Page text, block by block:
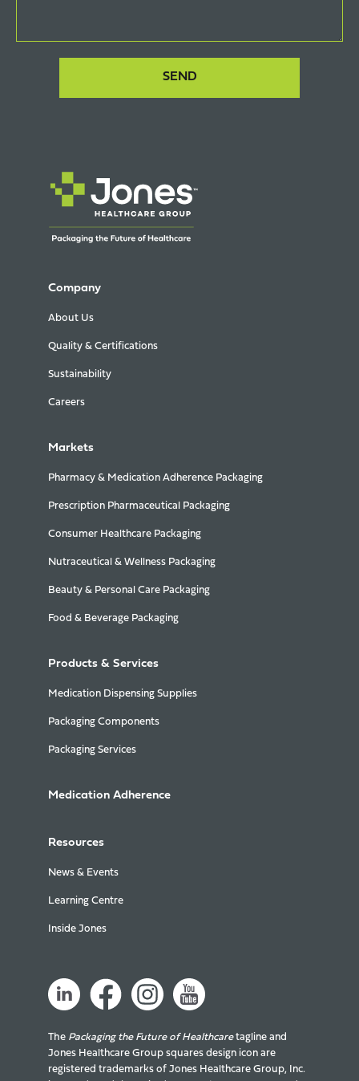
Company
About Us
Quality & Certifications
Sustainability
Careers
Markets
Pharmacy & Medication Adherence Packaging
Prescription Pharmaceutical Packaging
Consumer Healthcare Packaging
Nutraceutical & Wellness Packaging
Beauty & Personal Care Packaging
Food & Beverage Packaging
Products & Services
Medication Dispensing Supplies
Packaging Components
Packaging Services
Medication Adherence
Resources
News & Events
Learning Centre
Inside Jones
The Packaging the Future of Healthcaretagline and
Jones Healthcare Group squares design icon are
registered trademarks of Jones Healthcare Group, Inc.